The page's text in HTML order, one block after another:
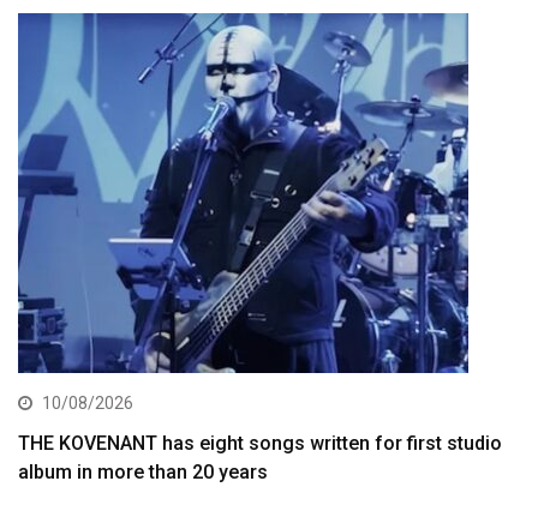
10/08/2026
THE KOVENANT has eight songs written for first studio
album in more than 20 years